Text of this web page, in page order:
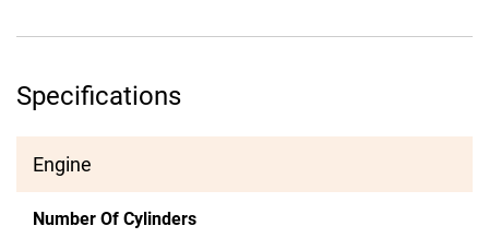
Specifications
Engine
Number Of Cylinders